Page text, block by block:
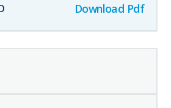
Download Pdf